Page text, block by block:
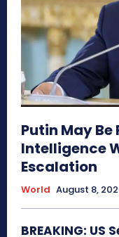
Putin May Be
Intelligence
Escalation
World August 8,
BREAKING: US